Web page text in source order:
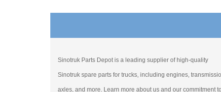
Sinotruk Parts Depot is a leading supplier of high-quality
Sinotruk spare parts for trucks, including engines,
axles, and more. Learn more about us and our commitment to